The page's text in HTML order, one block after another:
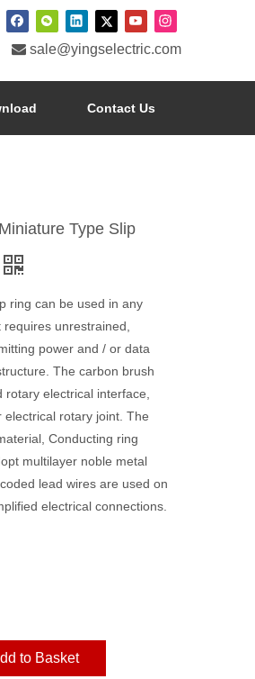
 sale@yingselectric.com
Contact Us
Type Slip
ring can be used in any
unrestrained,
power and / or data
The carbon brush
electrical interface,
electrical rotary joint. The
Conducting ring
multilayer noble metal
lead wires are used on
electrical connections.
to Basket